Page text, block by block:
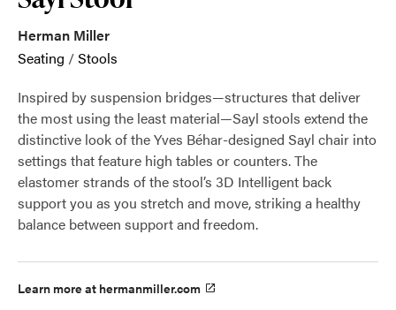
Herman Miller
Seating /Stools
Inspired by suspension bridges—structures that deliver
the most using the least material—Sayl stools extend the
distinctive look of the Yves Béhar-designed Sayl chair into
settings that feature high tables or counters. The
elastomer strands of the stool’s 3D Intelligent back
support you as you stretch and move, striking a healthy
balance between support and freedom.
Learn more at hermanmiller.com